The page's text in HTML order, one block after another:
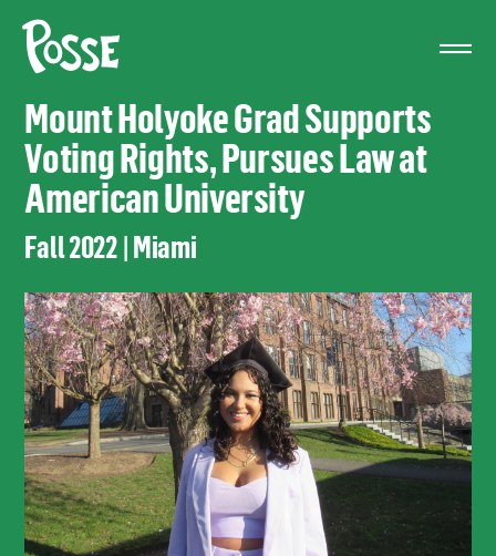
The
Posse
Foundation
Mount Holyoke Grad Supports
Voting Rights, Pursues Law at
American University
Fall 2022 | Miami